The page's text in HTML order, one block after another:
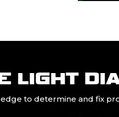
LIGHT
to determine and fix